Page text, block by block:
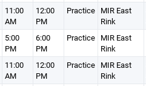
11:00
AM
12:00
PM
Practice MIR East
Rink
5:00
PM
6:00
PM
Practice MIR East
Rink
11:00
AM
12:00
PM
Practice MIR East
Rink